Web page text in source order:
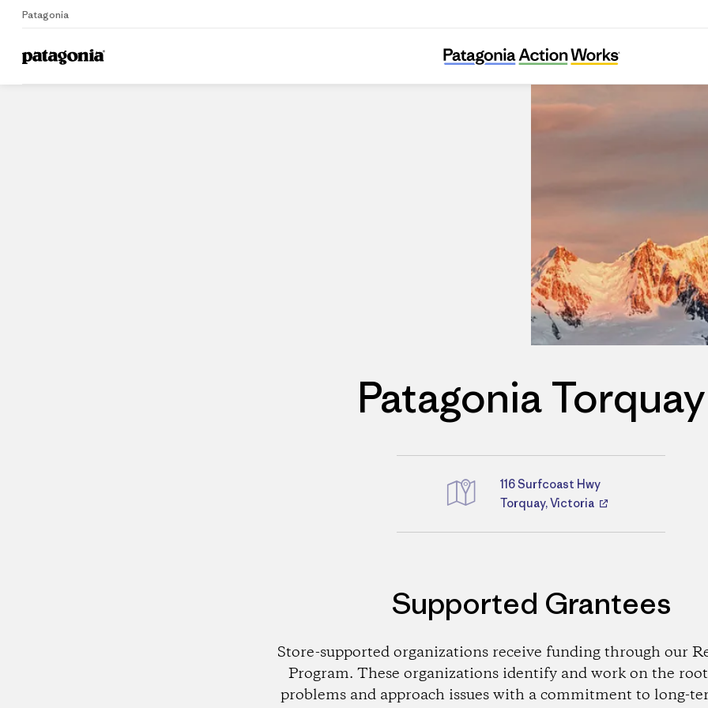
Patagonia
Home Stores
Patagonia Torquay
Patagonia Torquay
Directions
116 Surfcoast Hwy
Torquay, Victoria
Supported Grantees
Store-supported organizations receive funding through our
Program. These organizations identify and work on the root
problems and approach issues with a commitment to long-